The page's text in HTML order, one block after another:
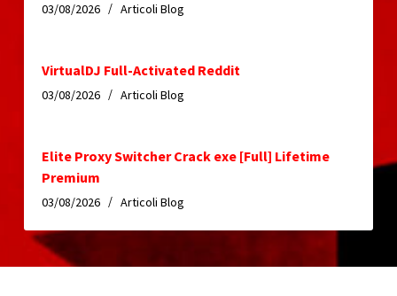
03/08/2026 Articoli Blog
VirtualDJ Full-Activated Reddit
03/08/2026 Articoli Blog
Elite Proxy Switcher Crack exe [Full] Lifetime
Premium
03/08/2026 Articoli Blog